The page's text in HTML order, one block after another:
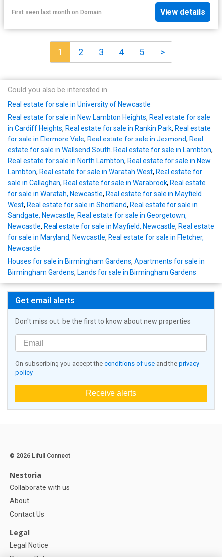
First seen last month on Domain View details
1 2 3 4 5 >
Could you also be interested in
Real estate for sale in University of Newcastle
Real estate for sale in New Lambton Heights, Real estate for sale
in Cardiff Heights, Real estate for sale in Rankin Park, Real estate
for sale in Elermore Vale, Real estate for sale in Jesmond, Real
estate for sale in Wallsend South, Real estate for sale in Lambton,
Real estate for sale in North Lambton, Real estate for sale in New
Lambton, Real estate for sale in Waratah West, Real estate for
sale in Callaghan, Real estate for sale in Warabrook, Real estate
for sale in Waratah, Newcastle, Real estate for sale in Mayfield
West, Real estate for sale in Shortland, Real estate for sale in
Sandgate, Newcastle, Real estate for sale in Georgetown,
Newcastle, Real estate for sale in Mayfield, Newcastle, Real estate
for sale in Maryland, Newcastle, Real estate for sale in Fletcher,
Newcastle
Houses for sale in Birmingham Gardens, Apartments for sale in
Birmingham Gardens, Lands for sale in Birmingham Gardens
Get email alerts
Don't miss out: be the first to know about new properties
On subscribing you accept the conditions of use and the privacy
policy
Receive alerts
© 2026 Lifull Connect
Nestoria
Collaborate with us
About
Contact Us
Legal
Legal Notice